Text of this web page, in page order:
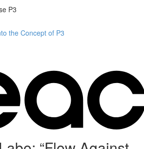
P3
the Concept of P3